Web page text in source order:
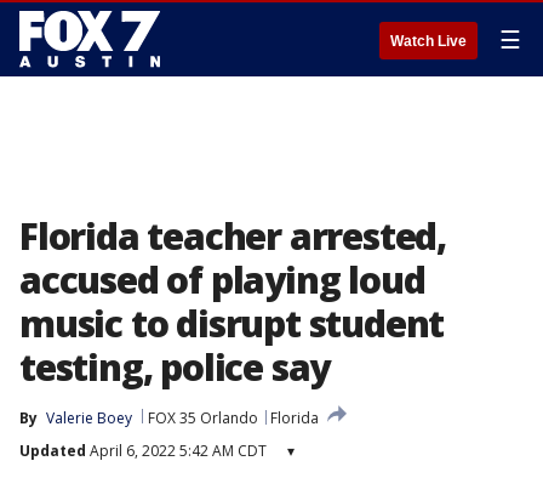
Watch Live ☰
Florida teacher arrested,
accused of playing loud
music to disrupt student
testing, police say
By Valerie Boey FOX 35 Orlando
Florida
Updated April 6, 2022 5:42 AM CDT ▾